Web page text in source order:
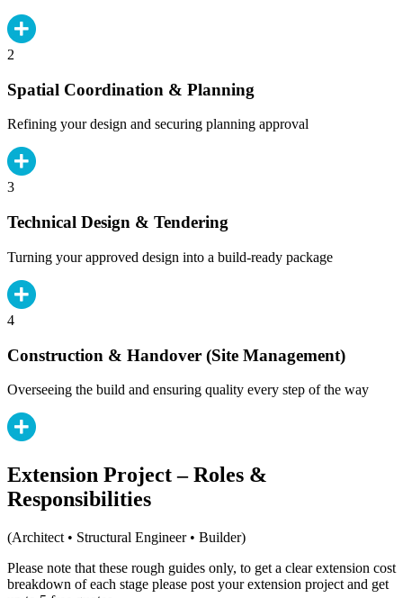
2
Spatial Coordination & Planning
Refining your design and securing planning approval
3
Technical Design & Tendering
Turning your approved design into a build-ready package
4
Construction & Handover (Site Management)
Overseeing the build and ensuring quality every step of the way
Extension Project – Roles &
Responsibilities
(Architect • Structural Engineer • Builder)
Please note that these rough guides only, to get a clear extension cost
breakdown of each stage please post your extension project and get